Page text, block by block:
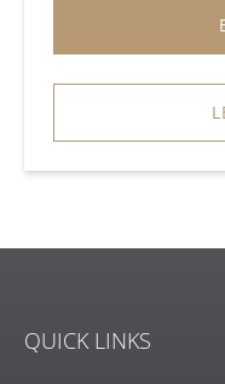
QUICK LINKS